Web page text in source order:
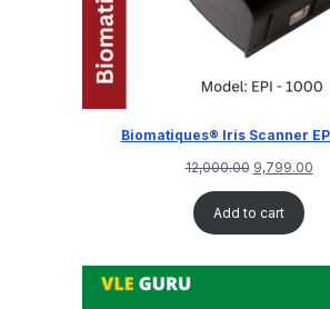
Biomatiques® Iris Scanner
12,000.00 9,799.00
Add to cart